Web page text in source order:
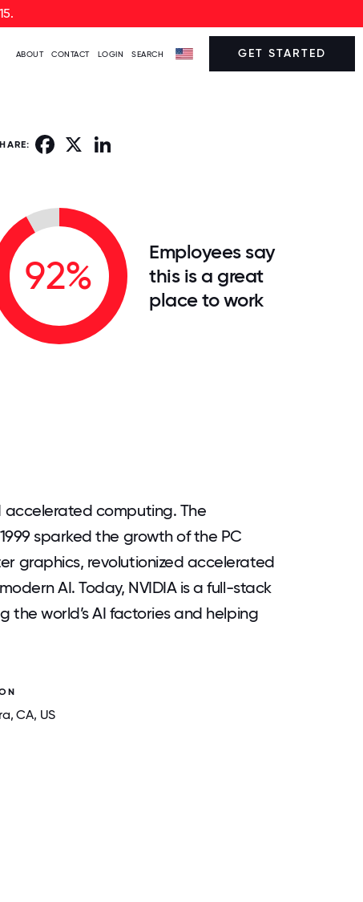
ABOUT CONTACT LOGIN SEARCH GET STARTED
Facebook
92%
Employees say
this is a great
place to work
accelerated computing. The
sparked the growth of the PC
graphics, revolutionized accelerated
AI. Today, NVIDIA is a full-stack
the world’s AI factories and helping
, CA, US